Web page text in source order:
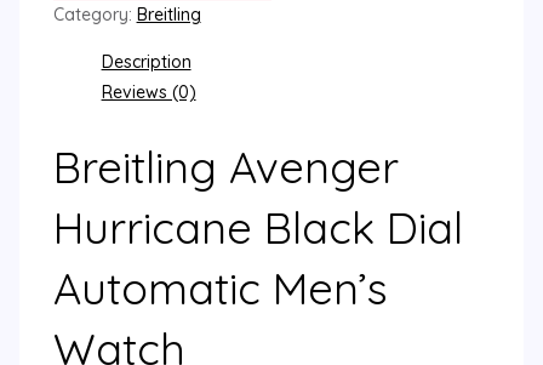
Category: Breitling
Description
Reviews (0)
Breitling Avenger
Hurricane Black Dial
Automatic Men’s
Watch